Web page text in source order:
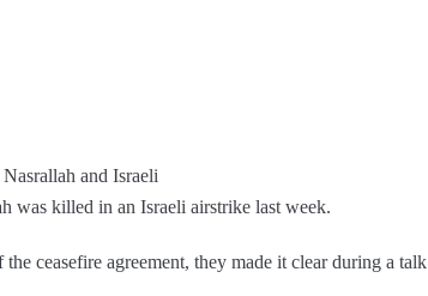
and Israeli
was killed in an Israeli airstrike last week.
ceasefire agreement, they made it clear during a talk